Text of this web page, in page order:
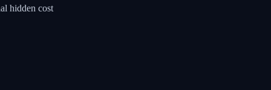
hidden cost